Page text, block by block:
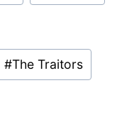
#The Traitors